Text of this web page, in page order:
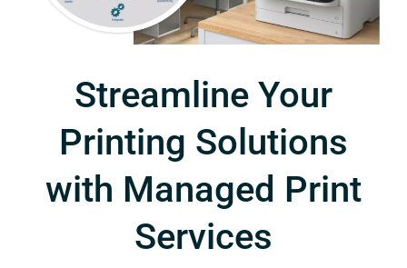
Streamline Your
Printing Solutions
with Managed Print
Services